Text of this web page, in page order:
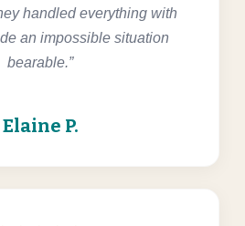
handled everything with
an impossible situation
bearable.”
Elaine P.